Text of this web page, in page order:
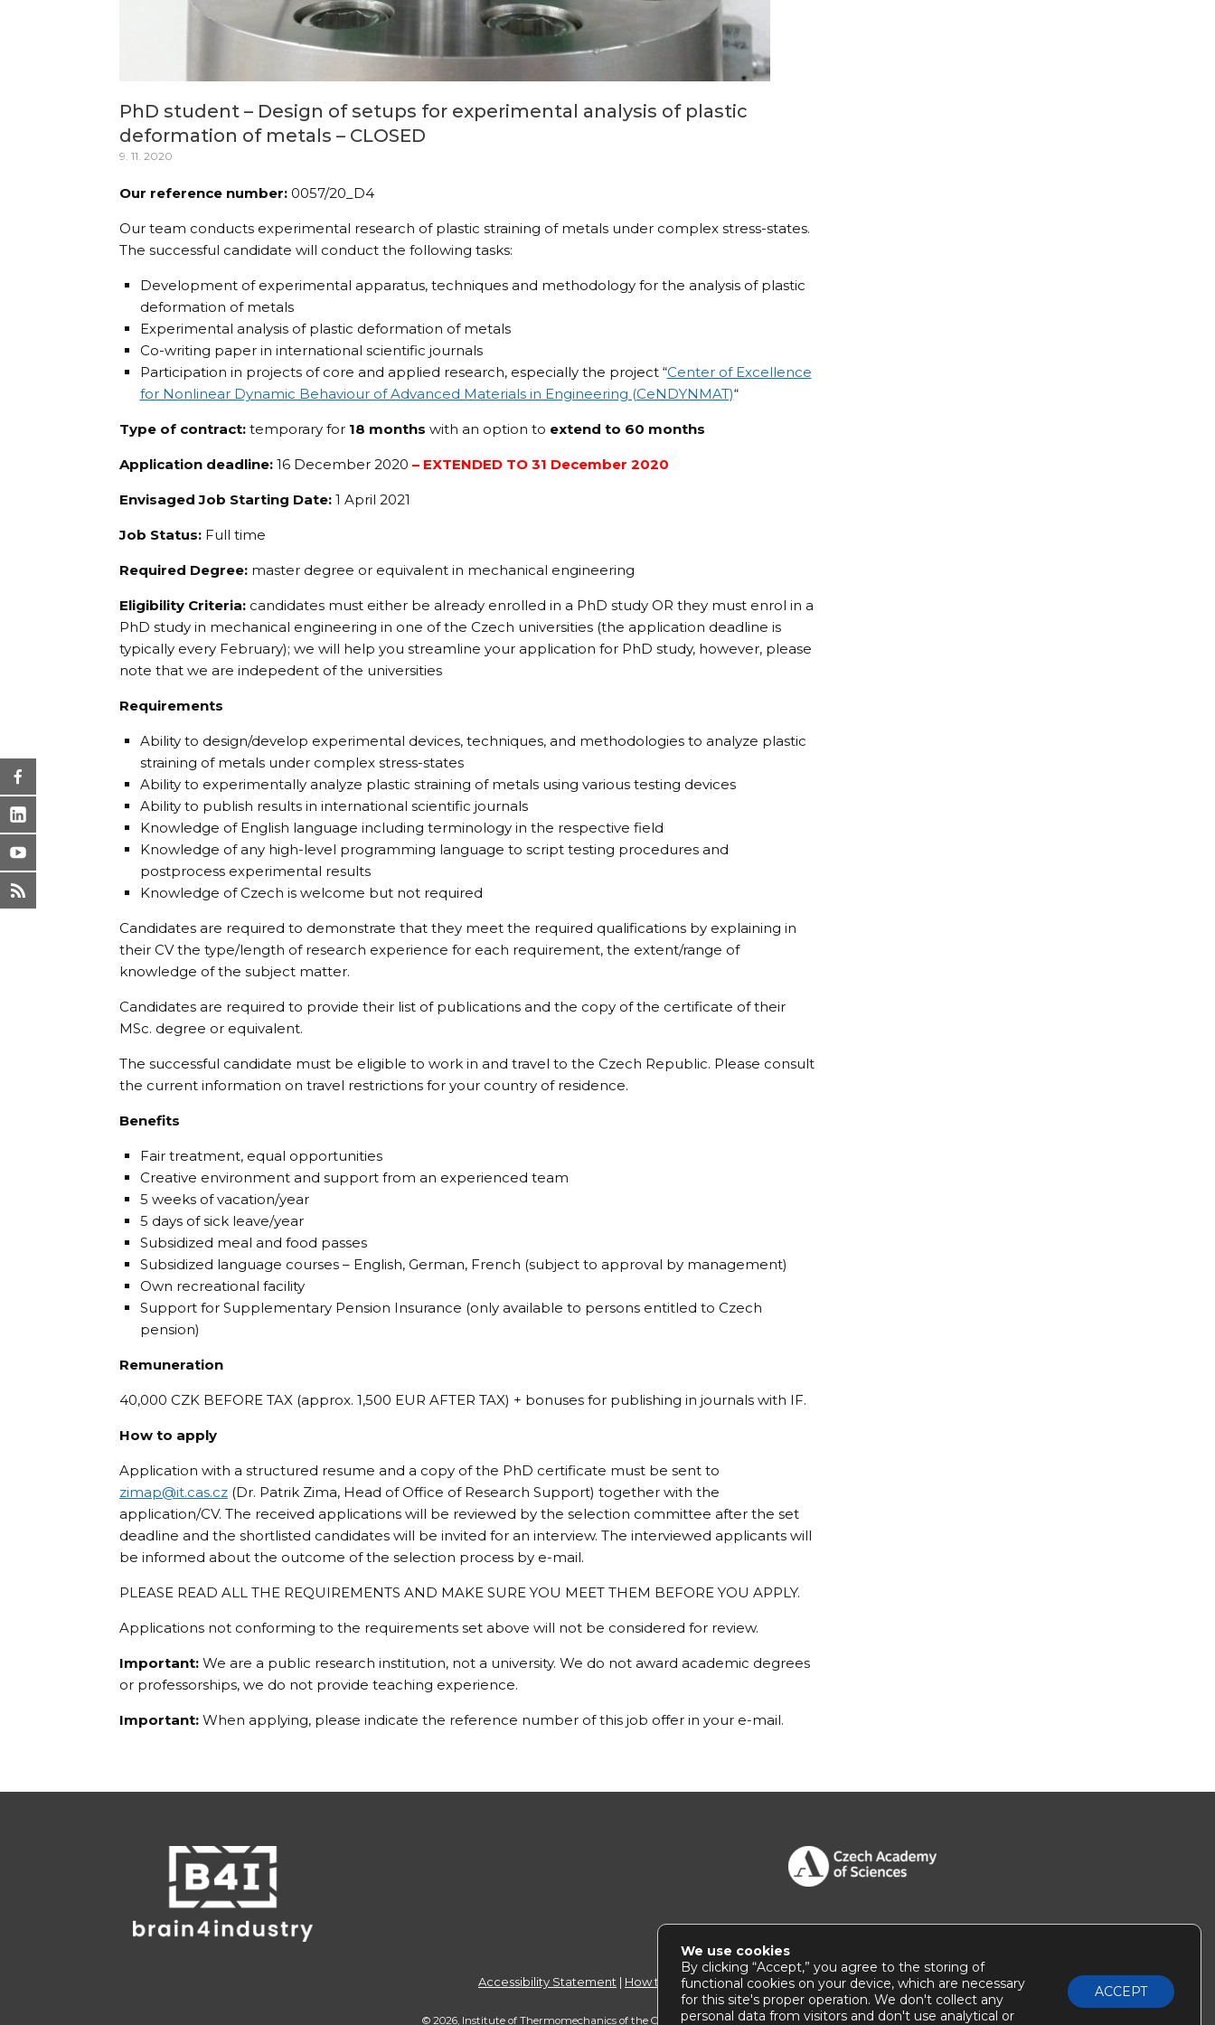
PhD student – Design of setups for experimental analysis of plastic
deformation of metals – CLOSED
9. 11. 2020
Our reference number: 0057/20_D4
Our team conducts experimental research of plastic straining of metals under complex stress-states.
The successful candidate will conduct the following tasks:
Development of experimental apparatus, techniques and methodology for the analysis of plastic
deformation of metals
Experimental analysis of plastic deformation of metals
Co-writing paper in international scientific journals
Participation in projects of core and applied research, especially the project “Center of Excellence
for Nonlinear Dynamic Behaviour of Advanced Materials in Engineering (CeNDYNMAT)“
Type of contract: temporary for 18 months with an option to extend to 60 months
Application deadline: 16 December 2020 – EXTENDED TO 31 December 2020
Envisaged Job Starting Date: 1 April 2021
Job Status: Full time
Required Degree: master degree or equivalent in mechanical engineering
Eligibility Criteria: candidates must either be already enrolled in a PhD study OR they must enrol in a
PhD study in mechanical engineering in one of the Czech universities (the application deadline is
typically every February); we will help you streamline your application for PhD study, however, please
note that we are indepedent of the universities
Requirements
Ability to design/develop experimental devices, techniques, and methodologies to analyze plastic
straining of metals under complex stress-states
Ability to experimentally analyze plastic straining of metals using various testing devices
Ability to publish results in international scientific journals
Knowledge of English language including terminology in the respective field
Knowledge of any high-level programming language to script testing procedures and
postprocess experimental results
Knowledge of Czech is welcome but not required
Candidates are required to demonstrate that they meet the required qualifications by explaining in
their CV the type/length of research experience for each requirement, the extent/range of
knowledge of the subject matter.
Candidates are required to provide their list of publications and the copy of the certificate of their
MSc. degree or equivalent.
The successful candidate must be eligible to work in and travel to the Czech Republic. Please consult
the current information on travel restrictions for your country of residence.
Benefits
Fair treatment, equal opportunities
Creative environment and support from an experienced team
5 weeks of vacation/year
5 days of sick leave/year
Subsidized meal and food passes
Subsidized language courses – English, German, French (subject to approval by management)
Own recreational facility
Support for Supplementary Pension Insurance (only available to persons entitled to Czech
pension)
Remuneration
40,000 CZK BEFORE TAX (approx. 1,500 EUR AFTER TAX) + bonuses for publishing in journals with IF.
How to apply
Application with a structured resume and a copy of the PhD certificate must be sent to
zimap@it.cas.cz (Dr. Patrik Zima, Head of Office of Research Support) together with the
application/CV. The received applications will be reviewed by the selection committee after the set
deadline and the shortlisted candidates will be invited for an interview. The interviewed applicants will
be informed about the outcome of the selection process by e-mail.
PLEASE READ ALL THE REQUIREMENTS AND MAKE SURE YOU MEET THEM BEFORE YOU APPLY.
Applications not conforming to the requirements set above will not be considered for review.
Important: We are a public research institution, not a university. We do not award academic degrees
or professorships, we do not provide teaching experience.
Important: When applying, please indicate the reference number of this job offer in your e-mail.
Accessibility Statement | How to use this site
© 2026, Institute of Thermomechanics of the CAS | webmaster@it.cas.cz
We use cookies
By clicking “Accept,” you agree to the storing of
functional cookies on your device, which are necessary
for this site's proper operation. We don't collect any
personal data from visitors and don't use analytical or
ACCEPT